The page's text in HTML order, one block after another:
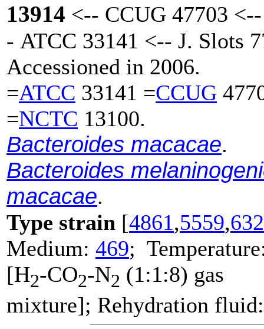
13914 <-- CCUG 47703
- ATCC 33141 <-- J. Slots
Accessioned in 2006.
=ATCC 33141 =CCUG
=NCTC 13100.
Bacteroides macacae.
Bacteroides
macacae.
Type strain [4861,5559,
Medium: 469;
[H2-CO2-N2 (1:1:8) gas
mixture]; Rehydration